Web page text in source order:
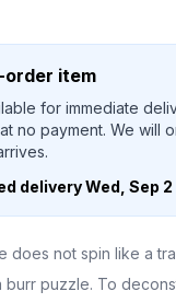
order item
for immediate
no payment. We will
deliveryWed, Sep 2
does not spin like a
burr puzzle. To